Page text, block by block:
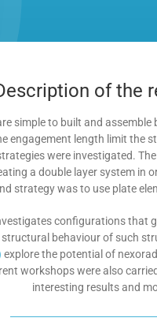
of the
simple to built and
engagement length limit the
were investigated.
a double layer system in
strategy was to use plate
configurations that
behaviour of such
explore the potential of
workshops were also
interesting results and